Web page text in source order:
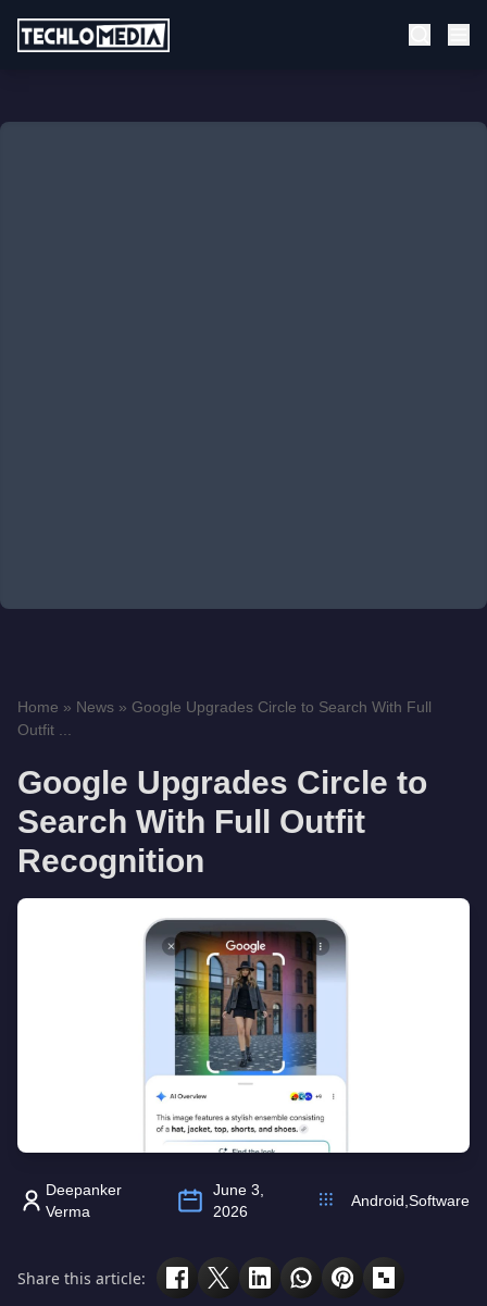
Home » News » Google Upgrades Circle to Search With Full
Outfit ...
Google Upgrades Circle to
Search With Full Outfit
Recognition
Deepanker
Verma
June 3,
2026
Android Software
Share this article: